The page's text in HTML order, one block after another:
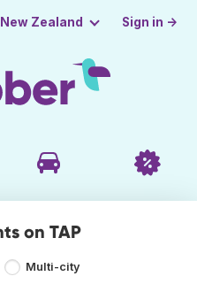
New Zealand Sign in →
on TAP
Multi-city